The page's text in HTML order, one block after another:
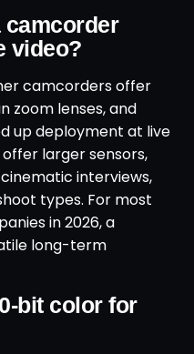
video?
camcorders offer
zoom lenses, and
up deployment at live
larger sensors,
interviews,
types. For most
in 2026, a
long-term
bit color for